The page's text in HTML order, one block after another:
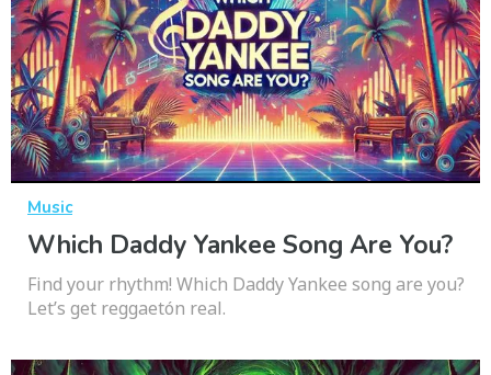
Music
Which Daddy Yankee Song Are You?
Find your rhythm! Which Daddy Yankee song are you?
Let’s get reggaetón real.